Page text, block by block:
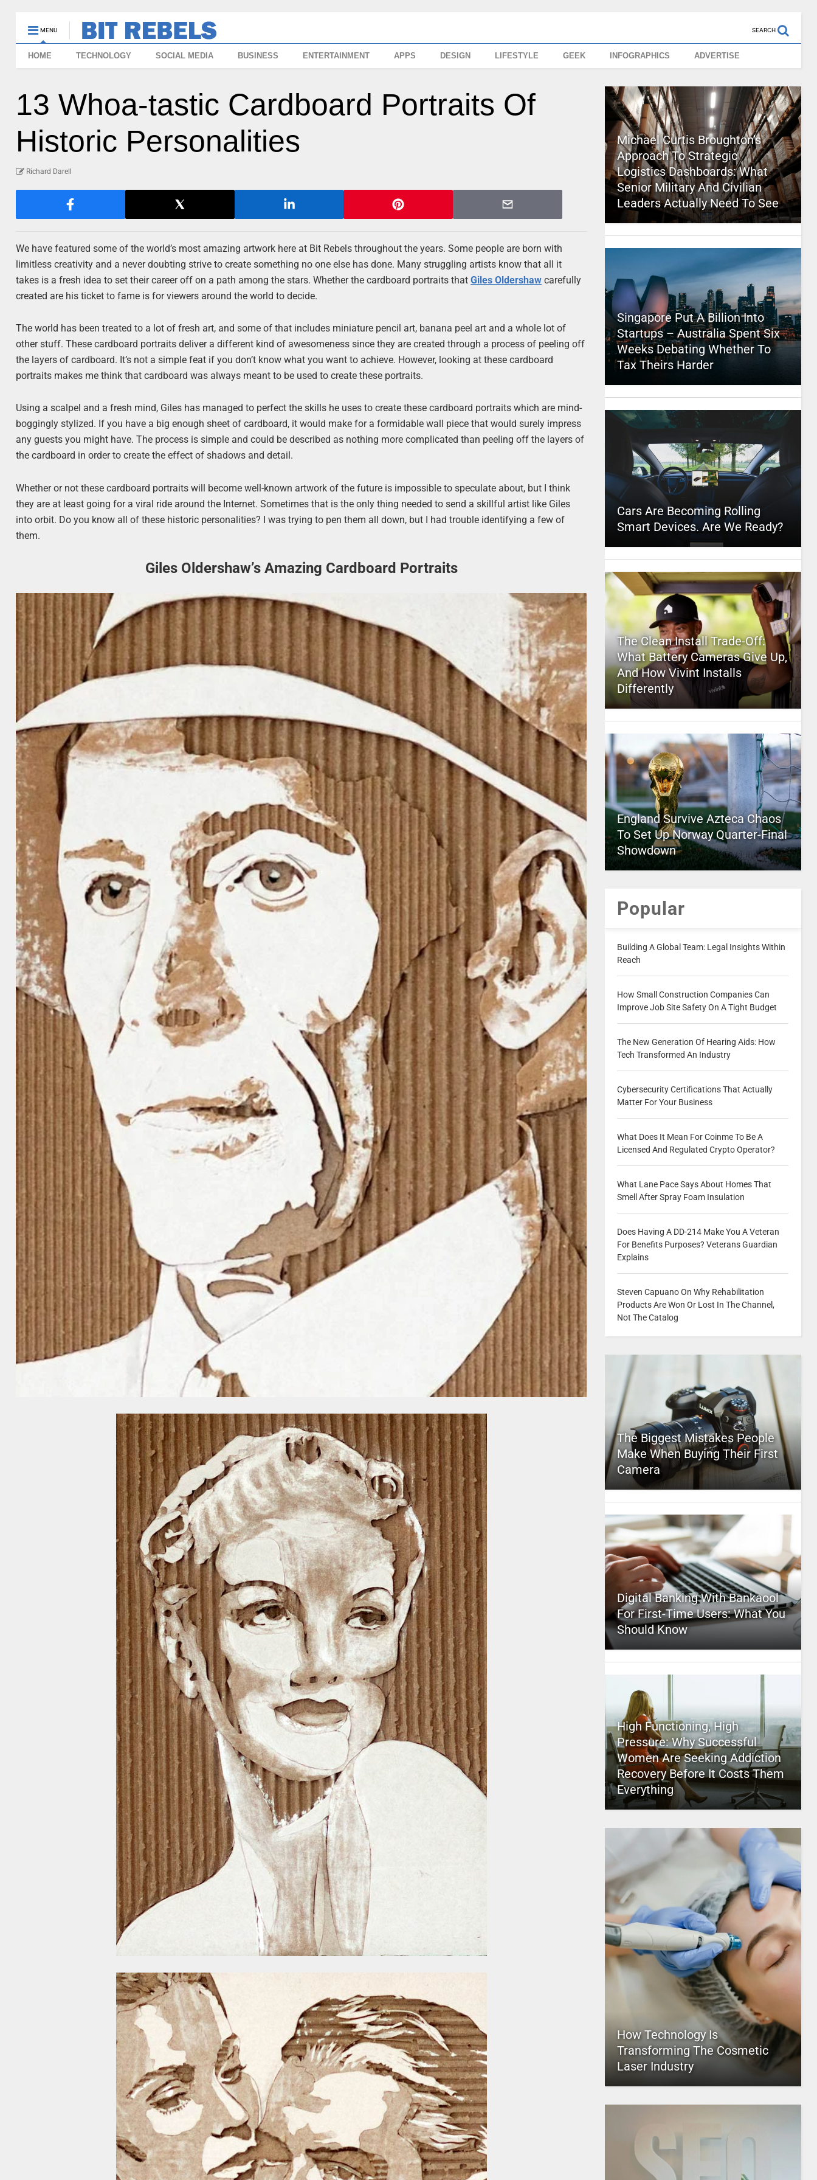
MENU SEARCH
HOME TECHNOLOGY SOCIAL MEDIA BUSINESS ENTERTAINMENT APPS DESIGN LIFESTYLE GEEK INFOGRAPHICS ADVERTISE
13 Whoa-tastic Cardboard Portraits Of
Historic Personalities
Richard Darell
We have featured some of the world’s most amazing artwork here at Bit Rebels throughout the years. Some people are born with
limitless creativity and a never doubting strive to create something no one else has done. Many struggling artists know that all it
takes is a fresh idea to set their career off on a path among the stars. Whether the cardboard portraits thatGiles Oldershaw carefully
created are his ticket to fame is for viewers around the world to decide.
The world has been treated to a lot of fresh art, and some of that includes miniature pencil art, banana peel art and a whole lot of
other stuff. These cardboard portraits deliver a different kind of awesomeness since they are created through a process of peeling off
the layers of cardboard. It’s not a simple feat if you don’t know what you want to achieve. However, looking at these cardboard
portraits makes me think that cardboard was always meant to be used to create these portraits.
Using a scalpel and a fresh mind, Giles has managed to perfect the skills he uses to create these cardboard portraits which are mind-
boggingly stylized. If you have a big enough sheet of cardboard, it would make for a formidable wall piece that would surely impress
any guests you might have. The process is simple and could be described as nothing more complicated than peeling off the layers of
the cardboard in order to create the effect of shadows and detail.
Whether or not these cardboard portraits will become well-known artwork of the future is impossible to speculate about, but I think
they are at least going for a viral ride around the Internet. Sometimes that is the only thing needed to send a skillful artist like Giles
into orbit. Do you know all of these historic personalities? I was trying to pen them all down, but I had trouble identifying a few of
them.
Giles Oldershaw’s Amazing Cardboard Portraits
Michael Curtis Broughton’s
Approach To Strategic
Logistics Dashboards: What
Senior Military And Civilian
Leaders Actually Need To See
Singapore Put A Billion Into
Startups – Australia Spent Six
Weeks Debating Whether To
Tax Theirs Harder
Cars Are Becoming Rolling
Smart Devices. Are We Ready?
The Clean Install Trade-Off:
What Battery Cameras Give Up,
And How Vivint Installs
Differently
England Survive Azteca Chaos
To Set Up Norway Quarter-Final
Showdown
Popular
Building A Global Team: Legal Insights Within
Reach
How Small Construction Companies Can
Improve Job Site Safety On A Tight Budget
The New Generation Of Hearing Aids: How
Tech Transformed An Industry
Cybersecurity Certifications That Actually
Matter For Your Business
What Does It Mean For Coinme To Be A
Licensed And Regulated Crypto Operator?
What Lane Pace Says About Homes That
Smell After Spray Foam Insulation
Does Having A DD-214 Make You A Veteran
For Benefits Purposes? Veterans Guardian
Explains
Steven Capuano On Why Rehabilitation
Products Are Won Or Lost In The Channel,
Not The Catalog
The Biggest Mistakes People
Make When Buying Their First
Camera
Digital Banking With Bankaool
For First-Time Users: What You
Should Know
High Functioning, High
Pressure: Why Successful
Women Are Seeking Addiction
Recovery Before It Costs Them
Everything
How Technology Is
Transforming The Cosmetic
Laser Industry